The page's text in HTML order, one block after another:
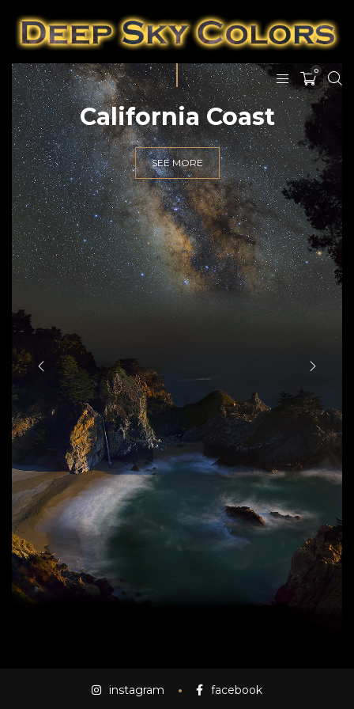
0
California Coast
SEE MORE
instagram facebook